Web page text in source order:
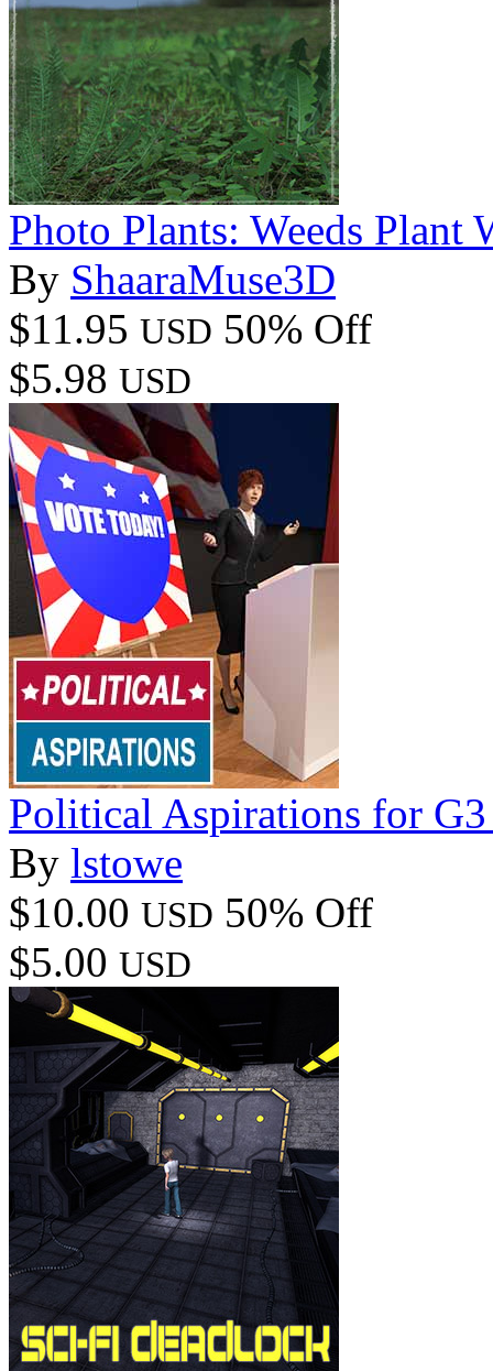
Photo Plants: Weeds Plant
By ShaaraMuse3D
$11.95 USD 50% Off
$5.98 USD
Political Aspirations for
By lstowe
$10.00 USD 50% Off
$5.00 USD